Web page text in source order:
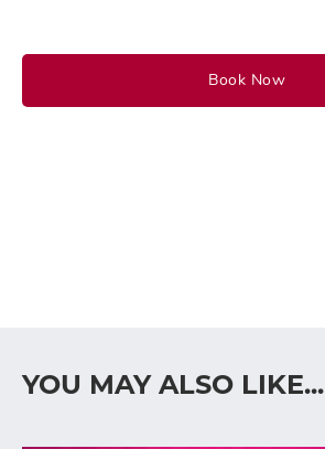
Book Now
YOU MAY ALSO LIKE...